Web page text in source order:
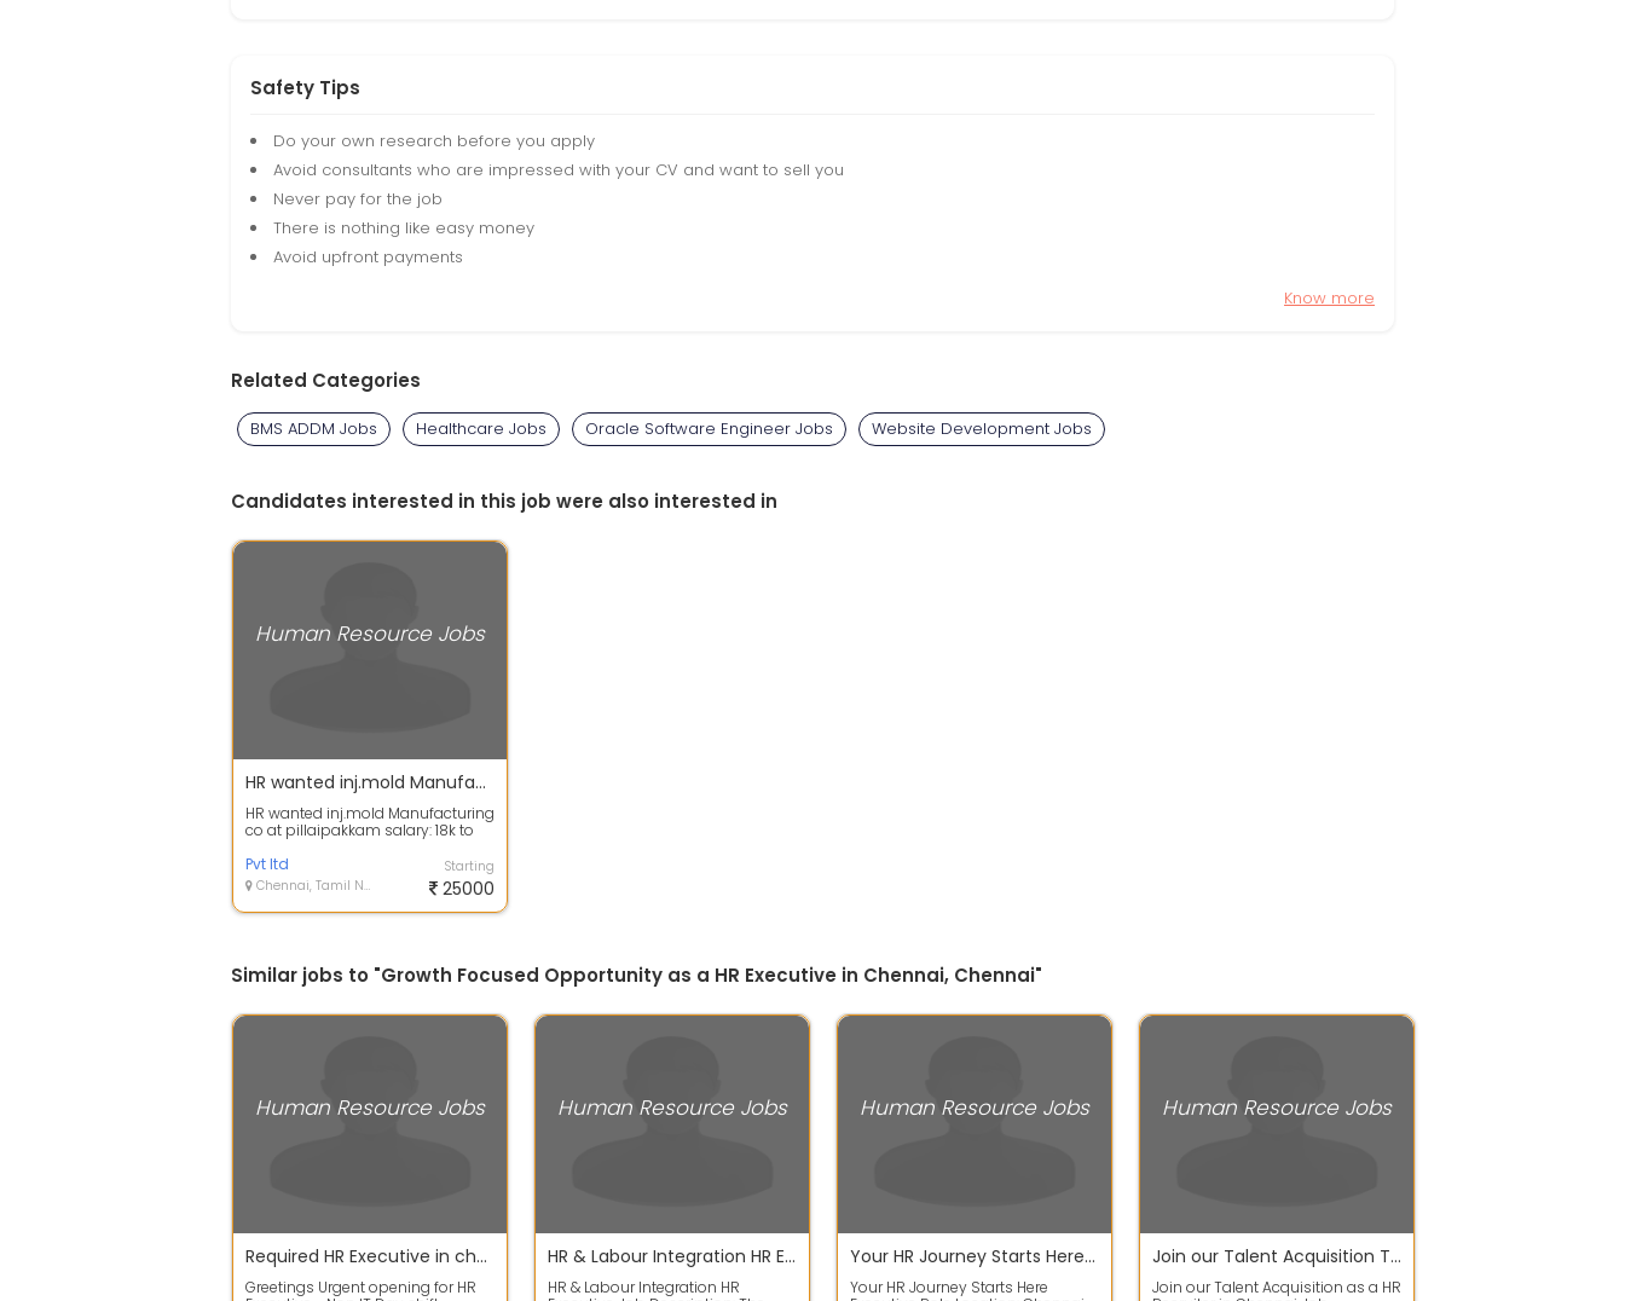
Safety Tips
Do your own research before you apply
Avoid consultants who are impressed with your CV and want to sell you
Never pay for the job
There is nothing like easy money
Avoid upfront payments
Know more
Related Categories
BMS ADDM Jobs Healthcare Jobs Oracle Software Engineer Jobs Website Development Jobs
Candidates interested in this job were also interested in
Human Resource Jobs
HR wanted inj.mold Manufacturing co at pillaipakkam
HR wanted inj.mold Manufacturing
co at pillaipakkam salary: 18k to
Resource D...
Pvt ltd
Chennai, Tamil Nadu
Starting
25000
Similar jobs to "Growth Focused Opportunity as a HR Executive in Chennai, Chennai"
Human Resource Jobs
Required HR Executive in chennai
Greetings Urgent opening for HR
Human Resource Jobs
HR & Labour Integration HR Executive
HR & Labour Integration HR
Human Resource Jobs
Your HR Journey Starts Here Executive Role
Your HR Journey Starts Here
Human Resource Jobs
Join our Talent Acquisition Team as a HR Recruiter in Chennai
Join our Talent Acquisition as a HR